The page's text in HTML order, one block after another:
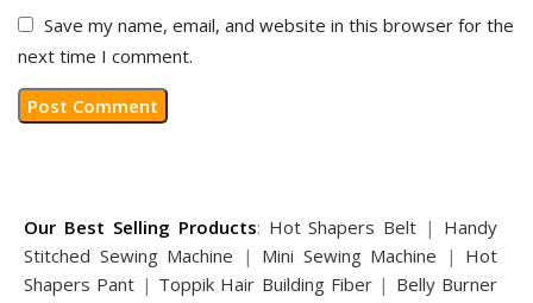
Save my name, email, and website in this browser for the
next time I comment.
Our Best Selling Products: Hot Shapers Belt | Handy
Stitched Sewing Machine | Mini Sewing Machine | Hot
Shapers Pant | Toppik Hair Building Fiber | Belly Burner